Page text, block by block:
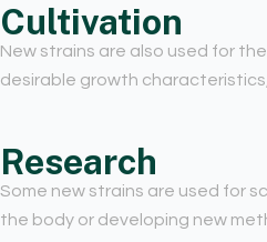
Cultivation
New strains are also used for
desirable growth
Research
Some new strains are used for
the body or developing new